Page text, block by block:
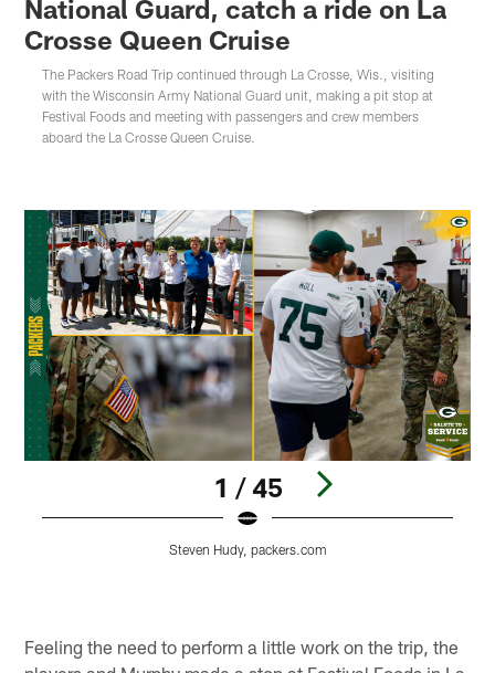
National Guard, catch a ride on La
Crosse Queen Cruise
The Packers Road Trip continued through La Crosse, Wis., visiting
with the Wisconsin Army National Guard unit, making a pit stop at
Festival Foods and meeting with passengers and crew members
aboard the La Crosse Queen Cruise.
1 / 45
Steven Hudy, packers.com
Feeling the need to perform a little work on the trip, the